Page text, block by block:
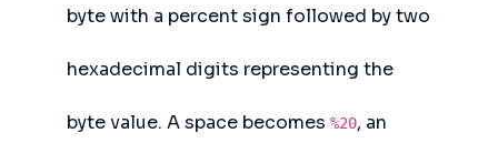
byte with a percent sign followed by two
hexadecimal digits representing the
byte value. A space becomes %20, an